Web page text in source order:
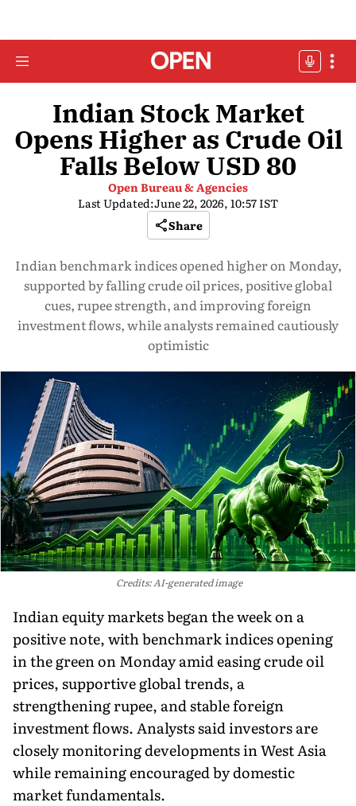
Indian Stock Market
Opens Higher as Crude Oil
Falls Below USD 80
Open Bureau & Agencies
Last Updated:June 22, 2026, 10:57 IST
Share
Indian benchmark indices opened higher on Monday,
supported by falling crude oil prices, positive global
cues, rupee strength, and improving foreign
investment flows, while analysts remained cautiously
optimistic
Credits: AI-generated image
Indian equity markets began the week on a
positive note, with benchmark indices opening
in the green on Monday amid easing crude oil
prices, supportive global trends, a
strengthening rupee, and stable foreign
investment flows. Analysts said investors are
closely monitoring developments in West Asia
while remaining encouraged by domestic
market fundamentals.